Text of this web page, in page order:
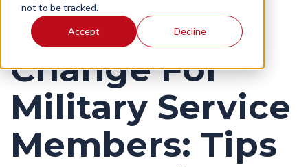
not to be tracked.
Accept Decline
The Ultimate
Change For
Military Service
Members: Tips